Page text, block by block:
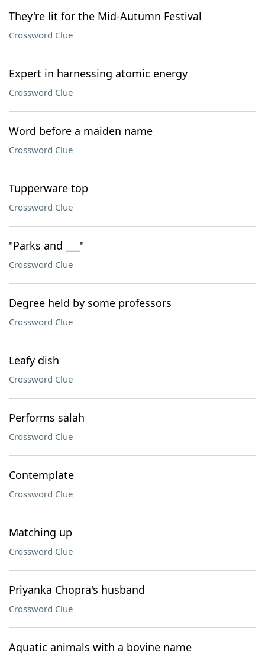
They're lit for the Mid-Autumn Festival
Crossword Clue
Expert in harnessing atomic energy
Crossword Clue
Word before a maiden name
Crossword Clue
Tupperware top
Crossword Clue
"Parks and ___"
Crossword Clue
Degree held by some professors
Crossword Clue
Leafy dish
Crossword Clue
Performs salah
Crossword Clue
Contemplate
Crossword Clue
Matching up
Crossword Clue
Priyanka Chopra's husband
Crossword Clue
Aquatic animals with a bovine name